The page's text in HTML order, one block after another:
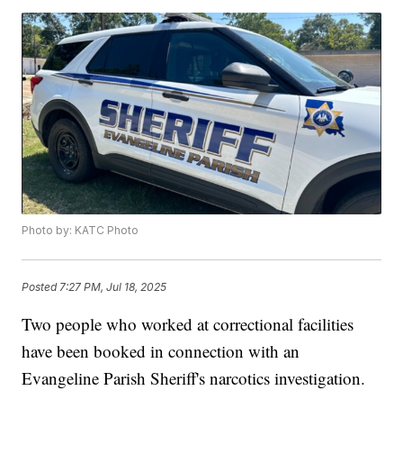
Photo by: KATC Photo
Posted 7:27 PM, Jul 18, 2025
Two people who worked at correctional facilities
have been booked in connection with an
Evangeline Parish Sheriff's narcotics investigation.